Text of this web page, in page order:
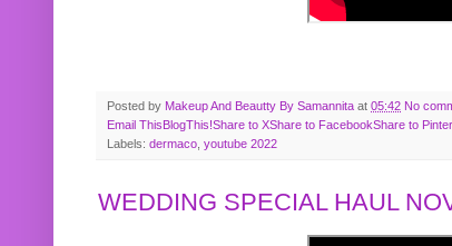
Posted by Makeup And Beautty By Samannita at 05:42 No
Email This BlogThis!Share to XShare to FacebookShare to
Labels: dermaco youtube 2022
WEDDING SPECIAL HAUL